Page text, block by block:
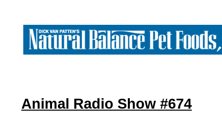
Animal Radio Show #674